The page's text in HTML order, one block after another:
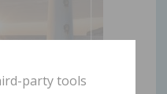
party tools